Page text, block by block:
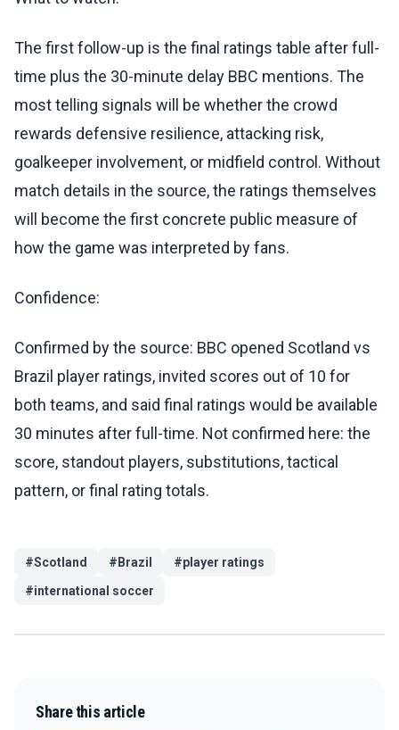
The first follow-up is the final ratings table after full-
time plus the 30-minute delay BBC mentions. The
most telling signals will be whether the crowd
rewards defensive resilience, attacking risk,
goalkeeper involvement, or midfield control. Without
match details in the source, the ratings themselves
will become the first concrete public measure of
how the game was interpreted by fans.
Confidence:
Confirmed by the source: BBC opened Scotland vs
Brazil player ratings, invited scores out of 10 for
both teams, and said final ratings would be available
30 minutes after full-time. Not confirmed here: the
score, standout players, substitutions, tactical
pattern, or final rating totals.
#Scotland # Brazil #player ratings
#international soccer
Share this article